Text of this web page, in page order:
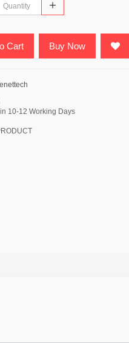
Cart Buy Now
10-12 Working Days